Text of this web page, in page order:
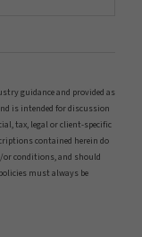
guidance and provided as
is intended for discussion
tax, legal or client-specific
contained herein do
conditions, and should
must always be